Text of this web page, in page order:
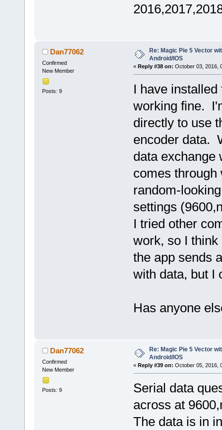
Dan77062
Confirmed
New Member
Posts: 9
Re: Magic Pie 5 Vector
Android/IOS
« Reply #38 on: October 03, 2016,
I have
working fine.
directly to use
encoder data.
data exchange
comes through
random-
settings
I tried other
work, so I
the app sends
with data, but I
Has anyone
Dan77062
Confirmed
New Member
Posts: 9
Re: Magic Pie 5 Vector
Android/IOS
« Reply #39 on: October 05, 2016,
Serial data
across at
The data is in